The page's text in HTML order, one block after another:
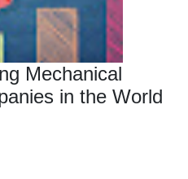
Mechanical
in the World